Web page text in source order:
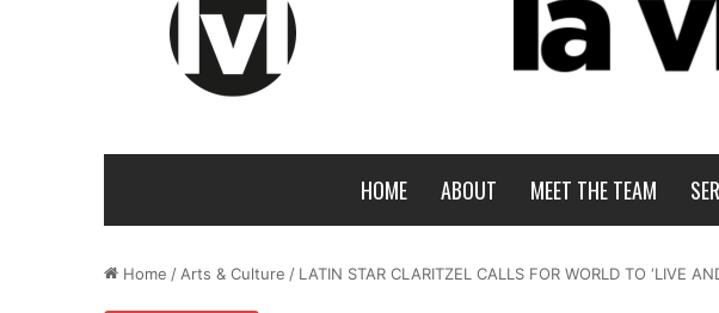
HOME ABOUT MEET THE TEAM
Home / Arts & Culture / LATIN STAR CLARITZEL CALLS FOR WORLD TO ‘LIVE